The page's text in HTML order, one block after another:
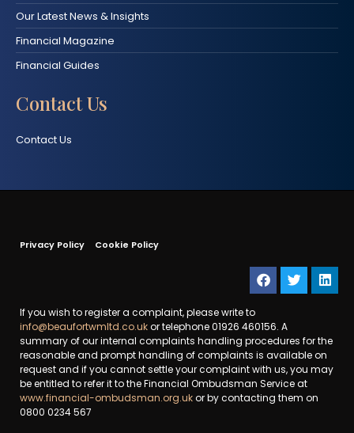
Our Latest News & Insights
Financial Magazine
Financial Guides
Contact Us
Contact Us
Privacy Policy Cookie Policy
If you wish to register a complaint, please write to
info@beaufortwmltd.co.ukor telephone 01926 460156. A
summary of our internal complaints handling procedures for the
reasonable and prompt handling of complaints is available on
request and if you cannot settle your complaint with us, you may
be entitled to refer it to the Financial Ombudsman Service at
www.financial-ombudsman.org.ukor by contacting them on
0800 0234 567